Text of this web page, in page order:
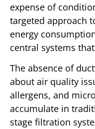
expense of
targeted approach
energy
central systems
The absence of
about air quality
allergens, and
accumulate in
stage filtration